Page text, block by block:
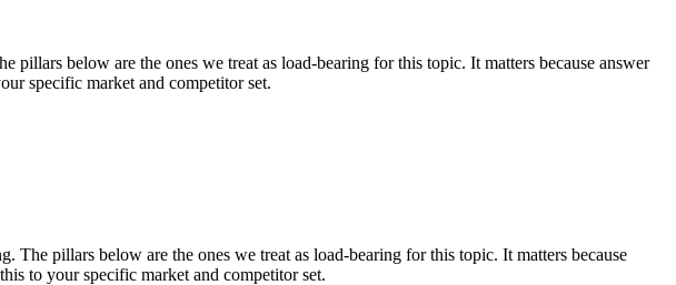
below are the ones we treat as load-bearing for this topic. It matters because answer
specific market and competitor set.
pillars below are the ones we treat as load-bearing for this topic. It matters because
to your specific market and competitor set.